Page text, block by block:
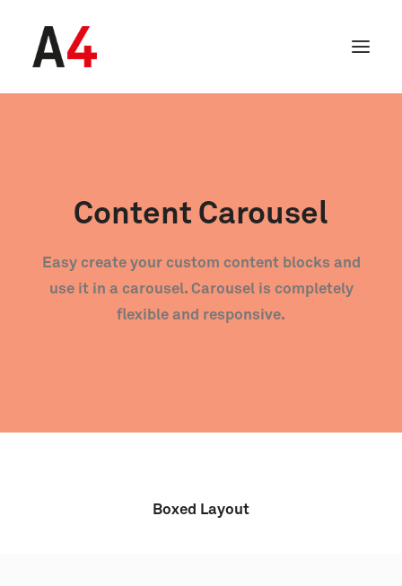
Content Carousel
Easy create your custom content blocks and
use it in a carousel. Carousel is completely
flexible and responsive.
Boxed Layout